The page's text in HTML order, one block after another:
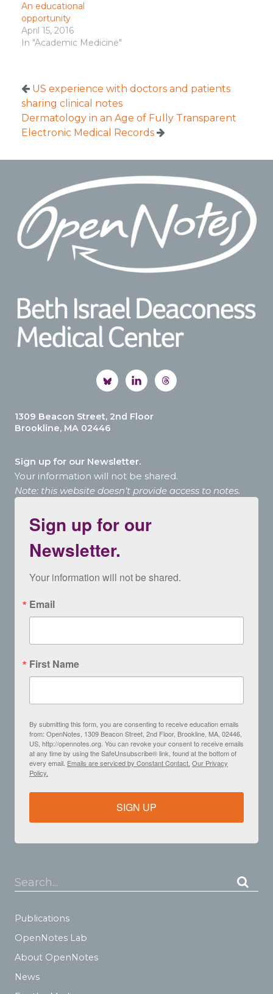
An educational
opportunity
April 15, 2016
In "Academic Medicine"
US experience with doctors and patients
sharing clinical notes
Dermatology in an Age of Fully Transparent
Electronic Medical Records
1309 Beacon Street, 2nd Floor
Brookline, MA 02446
Sign up for our Newsletter.
Your information will not be shared.
Note: this website doesn’t provide access to notes.
Sign up for our
Newsletter.
Your information will not be shared.
Email
First Name
By submitting this form, you are consenting to receive education emails
from: OpenNotes, 1309 Beacon Street, 2nd Floor, Brookline, MA, 02446,
US, http://opennotes.org. You can revoke your consent to receive emails
at any time by using the SafeUnsubscribe® link, found at the bottom of
every email. Emails are serviced by Constant Contact. Our Privacy
Policy.
SIGN UP
Search...
Publications
OpenNotes Lab
About OpenNotes
News